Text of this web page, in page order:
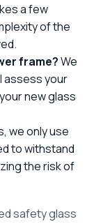
a few
of the
frame?We
assess your
new glass
we only use
to withstand
the risk of
safety glass